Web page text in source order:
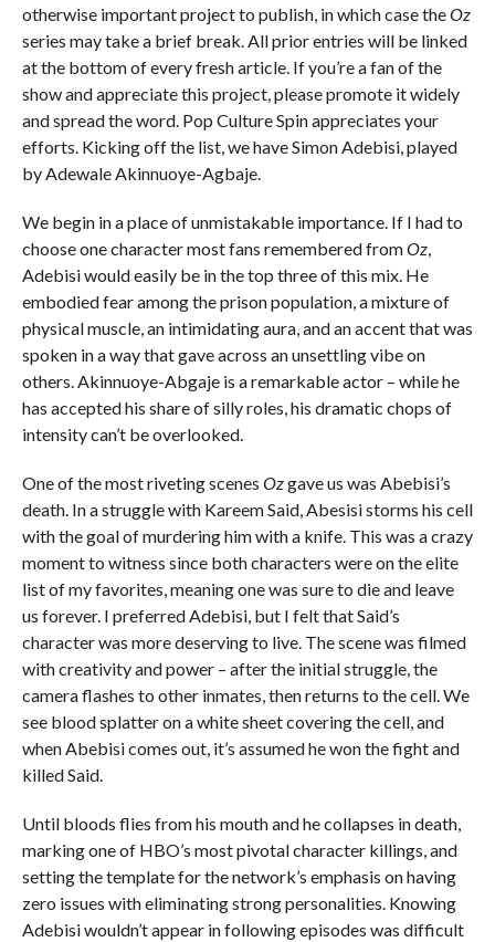
otherwise important project to publish, in which case theOz
series may take a brief break. All prior entries will be linked
at the bottom of every fresh article. If you’re a fan of the
show and appreciate this project, please promote it widely
and spread the word. Pop Culture Spin appreciates your
efforts. Kicking off the list, we have Simon Adebisi, played
by Adewale Akinnuoye-Agbaje.
We begin in a place of unmistakable importance. If I had to
choose one character most fans remembered fromOz,
Adebisi would easily be in the top three of this mix. He
embodied fear among the prison population, a mixture of
physical muscle, an intimidating aura, and an accent that was
spoken in a way that gave across an unsettling vibe on
others. Akinnuoye-Abgaje is a remarkable actor – while he
has accepted his share of silly roles, his dramatic chops of
intensity can’t be overlooked.
One of the most riveting scenes Ozgave us was Abebisi’s
death. In a struggle with Kareem Said, Abesisi storms his cell
with the goal of murdering him with a knife. This was a crazy
moment to witness since both characters were on the elite
list of my favorites, meaning one was sure to die and leave
us forever. I preferred Adebisi, but I felt that Said’s
character was more deserving to live. The scene was filmed
with creativity and power – after the initial struggle, the
camera flashes to other inmates, then returns to the cell. We
see blood splatter on a white sheet covering the cell, and
when Abebisi comes out, it’s assumed he won the fight and
killed Said.
Until bloods flies from his mouth and he collapses in death,
marking one of HBO’s most pivotal character killings, and
setting the template for the network’s emphasis on having
zero issues with eliminating strong personalities. Knowing
Adebisi wouldn’t appear in following episodes was difficult